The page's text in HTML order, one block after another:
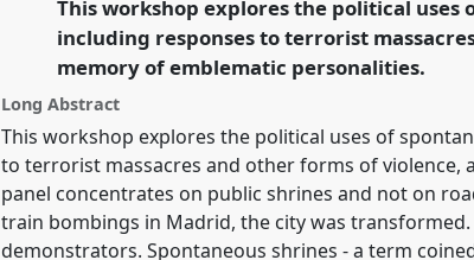
https://nomadit.co.uk/conference/easa06/p/69
show
in
the
panel
explorer
This workshop explores the political
including responses to terrorist
memory of emblematic personalities.
Long Abstract
This workshop explores the political uses of
to terrorist massacres and other forms of violence,
panel concentrates on public shrines and not on
train bombings in Madrid, the city was
demonstrators. Spontaneous shrines - a term